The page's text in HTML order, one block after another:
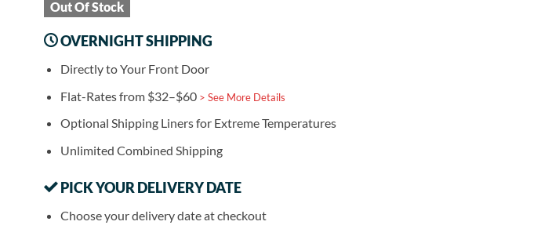
Out Of Stock
OVERNIGHT SHIPPING
Directly to Your Front Door
Flat-Rates from $32–$60 > See More Details
Optional Shipping Liners for Extreme Temperatures
Unlimited Combined Shipping
PICK YOUR DELIVERY DATE
Choose your delivery date at checkout